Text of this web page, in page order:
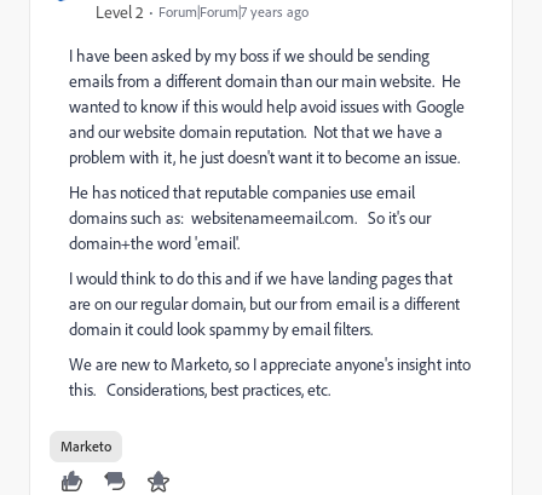
Level 2
Forum|Forum|7 years ago
I have been asked by my boss if we should be sending
emails from a different domain than our main website. He
wanted to know if this would help avoid issues with Google
and our website domain reputation. Not that we have a
problem with it, he just doesn't want it to become an issue.
He has noticed that reputable companies use email
domains such as: websitenameemail.com. So it's our
domain+the word 'email'.
I would think to do this and if we have landing pages that
are on our regular domain, but our from email is a different
domain it could look spammy by email filters.
We are new to Marketo, so I appreciate anyone's insight into
this. Considerations, best practices, etc.
Marketo